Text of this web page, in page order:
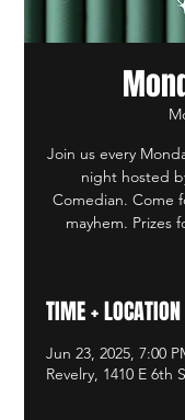
Join us every
night hosted
Comedian. Come
mayhem. Prizes
TIME + LOCATION
Jun 23, 2025, 7:00
Revelry, 1410 E 6th